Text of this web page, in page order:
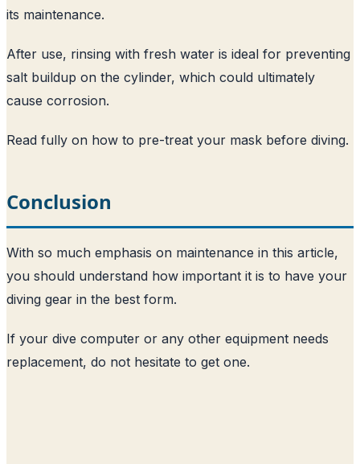
its maintenance.
After use, rinsing with fresh water is ideal for preventing
salt buildup on the cylinder, which could ultimately
cause corrosion.
Read fully on how to pre-treat your mask before diving.
Conclusion
With so much emphasis on maintenance in this article,
you should understand how important it is to have your
diving gear in the best form.
If your dive computer or any other equipment needs
replacement, do not hesitate to get one.